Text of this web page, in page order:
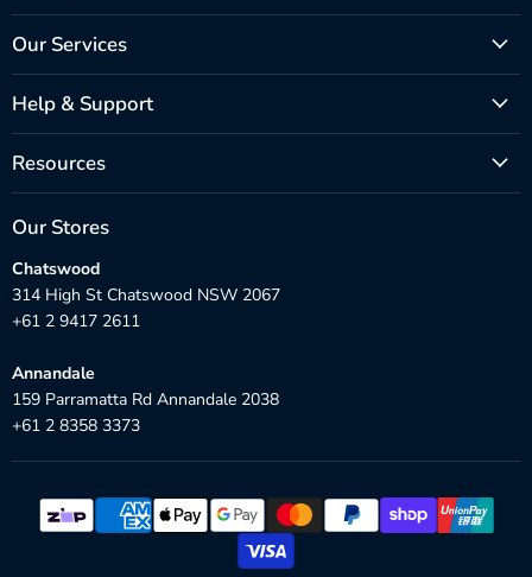
Our Services
Help & Support
Resources
Our Stores
Chatswood
314 High St Chatswood NSW 2067
+61 2 9417 2611
Annandale
159 Parramatta Rd Annandale 2038
+61 2 8358 3373